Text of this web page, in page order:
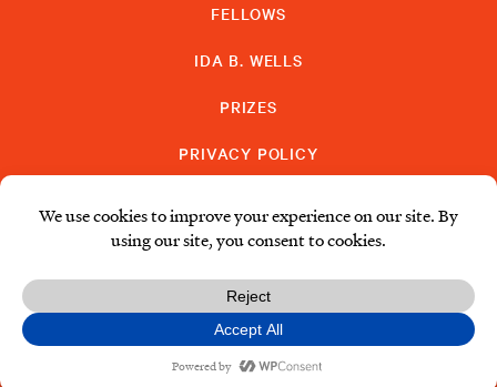
FELLOWS
IDA B. WELLS
PRIZES
PRIVACY POLICY
SUBSCRIBE DONATE
© Type Media Center 2026. All Rights Reserved.